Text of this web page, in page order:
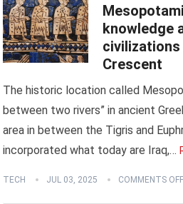
knowledge
Crescent
The historic location called
between two rivers” in ancient
area in between the Tigris and
incorporated what today are Iraq,…
TECH JUL 03, 2025 COMMENTS OFF